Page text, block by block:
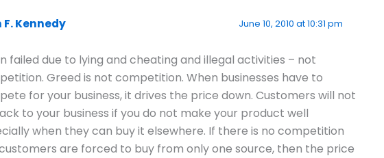
F. Kennedy June 10, 2010 at 10:31 pm
failed due to lying and cheating and illegal activities – not
Greed is not competition. When businesses have to
for your business, it drives the price down. Customers will not
to your business if you do not make your product well
when they can buy it elsewhere. If there is no competition
are forced to buy from only one source, then the price